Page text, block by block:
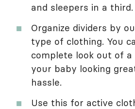
and sleepers in a third.
Organize dividers by
type of clothing. You
complete look out of a
your baby looking
hassle.
Use this for active